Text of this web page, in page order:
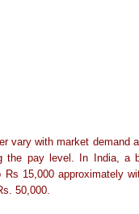
vary with market
the pay level. In India, a
15,000 approximately
50,000.